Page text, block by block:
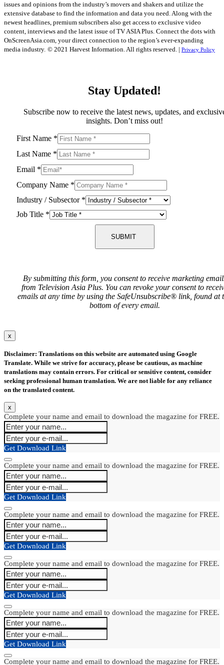
issues and opinions from the industry’s movers and shakers and utilize the
extensive database to find the information and data you need. Along with the
newest headlines, premium subscribers also get access to exclusive video
content, interviews and the latest issue of TV ASIA Plus. Connect the dots with
OnScreenAsia.com, your direct connection to the region’s ever-expanding
media industry. © 2021 Harvest Information. All rights reserved. | Privacy Policy
Stay Updated!
Subscribe now to receive the latest news, updates, and
insights. Don’t miss out!
First Name *
Last Name *
Email *
Company Name *
Industry / Subsector *
Job Title *
SUBMIT
By submitting this form, you consent to receive marketing
from Television Asia Plus. You can revoke your consent to
emails at any time by using the SafeUnsubscribe® link, found at
bottom of every email.
x
Disclaimer: Translations on this website are automated using Google
Translate. While we strive for accuracy, please be cautious, as machine
translations may contain errors. For critical or sensitive content, consider
seeking professional human translation. We are not liable for any reliance
on the translated content.
x
Complete your name and email to download the magazine for FREE.
Get Download Link
Complete your name and email to download the magazine for FREE.
Get Download Link
Complete your name and email to download the magazine for FREE.
Get Download Link
Complete your name and email to download the magazine for FREE.
Get Download Link
Complete your name and email to download the magazine for FREE.
Get Download Link
Complete your name and email to download the magazine for FREE.